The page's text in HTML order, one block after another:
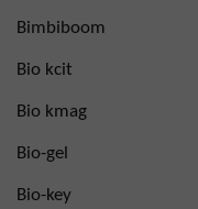
Bimbiboom
Bio kcit
Bio kmag
Bio-gel
Bio-key